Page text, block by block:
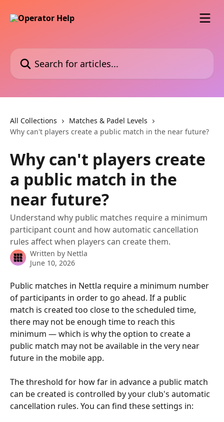
Search for articles...
All Collections
Matches & Padel Levels
Why can't players create a public match in the near future?
Why can't players create
a public match in the
near future?
Understand why public matches require a minimum
participant count and how automatic cancellation
rules affect when players can create them.
Written by Nettla
June 10, 2026
Public matches in Nettla require a minimum number
of participants in order to go ahead. If a public
match is created too close to the scheduled time,
there may not be enough time to reach this
minimum — which is why the option to create a
public match may not be available in the very near
future in the mobile app.
The threshold for how far in advance a public match
can be created is controlled by your club's automatic
cancellation rules. You can find these settings in: